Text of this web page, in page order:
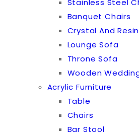
Stainless Steel
Banquet Chairs
Crystal And
Lounge Sofa
Throne Sofa
Wooden
Acrylic Furniture
Table
Chairs
Bar Stool